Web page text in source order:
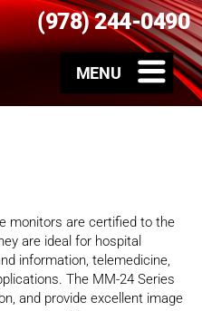
(978) 244-0490
monitors are certified to the
are ideal for hospital
information, telemedicine,
The MM-24 Series
and provide excellent image